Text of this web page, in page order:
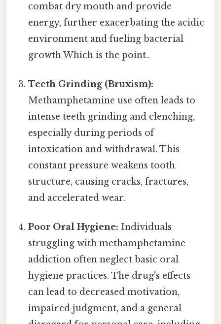
combat dry mouth and provide
energy, further exacerbating the acidic
environment and fueling bacterial
growth Which is the point..
Teeth Grinding (Bruxism):
Methamphetamine use often leads to
intense teeth grinding and clenching,
especially during periods of
intoxication and withdrawal. This
constant pressure weakens tooth
structure, causing cracks, fractures,
and accelerated wear.
Poor Oral Hygiene: Individuals
struggling with methamphetamine
addiction often neglect basic oral
hygiene practices. The drug's effects
can lead to decreased motivation,
impaired judgment, and a general